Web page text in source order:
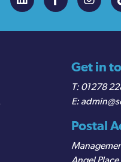
Get in
01278
Postal